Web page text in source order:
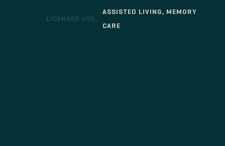
LICENSED USE:
ASSISTED LIVING, MEMORY
CARE